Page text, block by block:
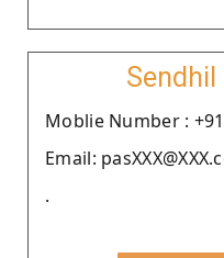
Sendhil
Moblie Number :
Email:
.